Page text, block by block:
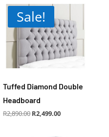
Sale!
Tuffed Diamond Double
Headboard
R2,890.00 Original
price
R2,499.00Current
price